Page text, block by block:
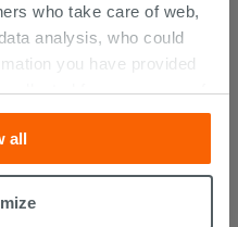
who take care of web,
analysis, who could
you have provided
collected from your use of
to find out more, or refuse
click “Customize”
by clicking on the
the 'X' button will allow
all